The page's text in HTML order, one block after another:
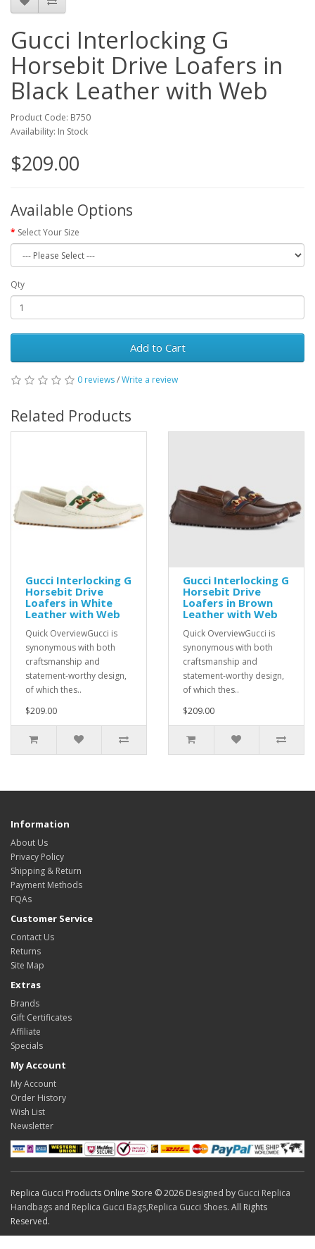
Gucci Interlocking G
Horsebit Drive Loafers in
Black Leather with Web
Product Code: B750
Availability: In Stock
$209.00
Available Options
Select Your Size
Qty
Add to Cart
0 reviews/Write a review
Related Products
Gucci Interlocking G
Horsebit Drive
Loafers in White
Leather with Web
Quick OverviewGucci is
synonymous with both
craftsmanship and
statement-worthy design,
of which thes..
$209.00
Gucci Interlocking G
Horsebit Drive
Loafers in Brown
Leather with Web
Quick OverviewGucci is
synonymous with both
craftsmanship and
statement-worthy design,
of which thes..
$209.00
Information
About Us
Privacy Policy
Shipping & Return
Payment Methods
FQAs
Customer Service
Contact Us
Returns
Site Map
Extras
Brands
Gift Certificates
Affiliate
Specials
My Account
My Account
Order History
Wish List
Newsletter
Replica Gucci Products Online Store © 2026 Designed by Gucci Replica
Handbags and Replica Gucci Bags,Replica Gucci Shoes. All Rights
Reserved.